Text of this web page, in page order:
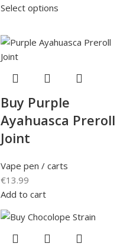
Select options
Buy Purple
Ayahuasca Preroll
Joint
Vape pen / carts
€13.99
Add to cart